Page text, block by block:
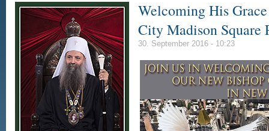
Welcoming His
City Madison Square
30. September 2016 - 10:23